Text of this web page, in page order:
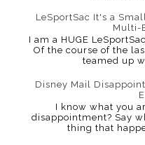
LeSportSac It's a
Multi-
I am a HUGE
Of the course of the
teamed up
Disney Mail
I know what you
disappointment? Say
thing that